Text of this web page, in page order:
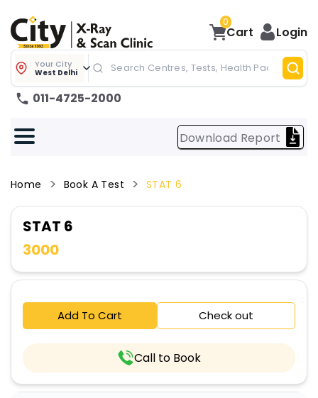
0
Cart Login
Your City
West Delhi
011-4725-2000
Download Report
Home Book A Test STAT 6
STAT 6
3000
Add To Cart Check out
Call to Book